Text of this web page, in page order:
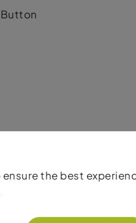
Button
/ 6-Bolt
the best